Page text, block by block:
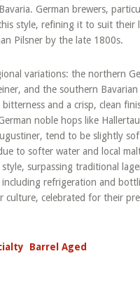
German brewers,
style, refining it to suit their
Pilsner by the late 1800s.
variations: the northern
and the southern
and a crisp, clean
noble hops like
tend to be slightly
to softer water and local
surpassing traditional
refrigeration and
culture, celebrated for their
Barrel Aged